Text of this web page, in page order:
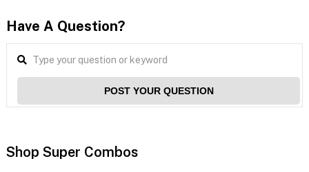
Have A Question?
POST YOUR QUESTION
Shop Super Combos